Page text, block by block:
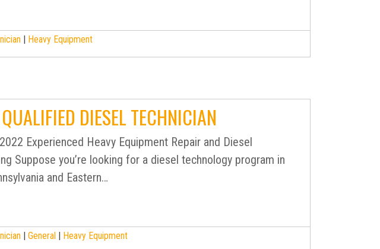
| Heavy Equipment
DIESEL TECHNICIAN
Experienced Heavy Equipment Repair and Diesel
Suppose you’re looking for a diesel technology program in
and Eastern…
|General | Heavy Equipment